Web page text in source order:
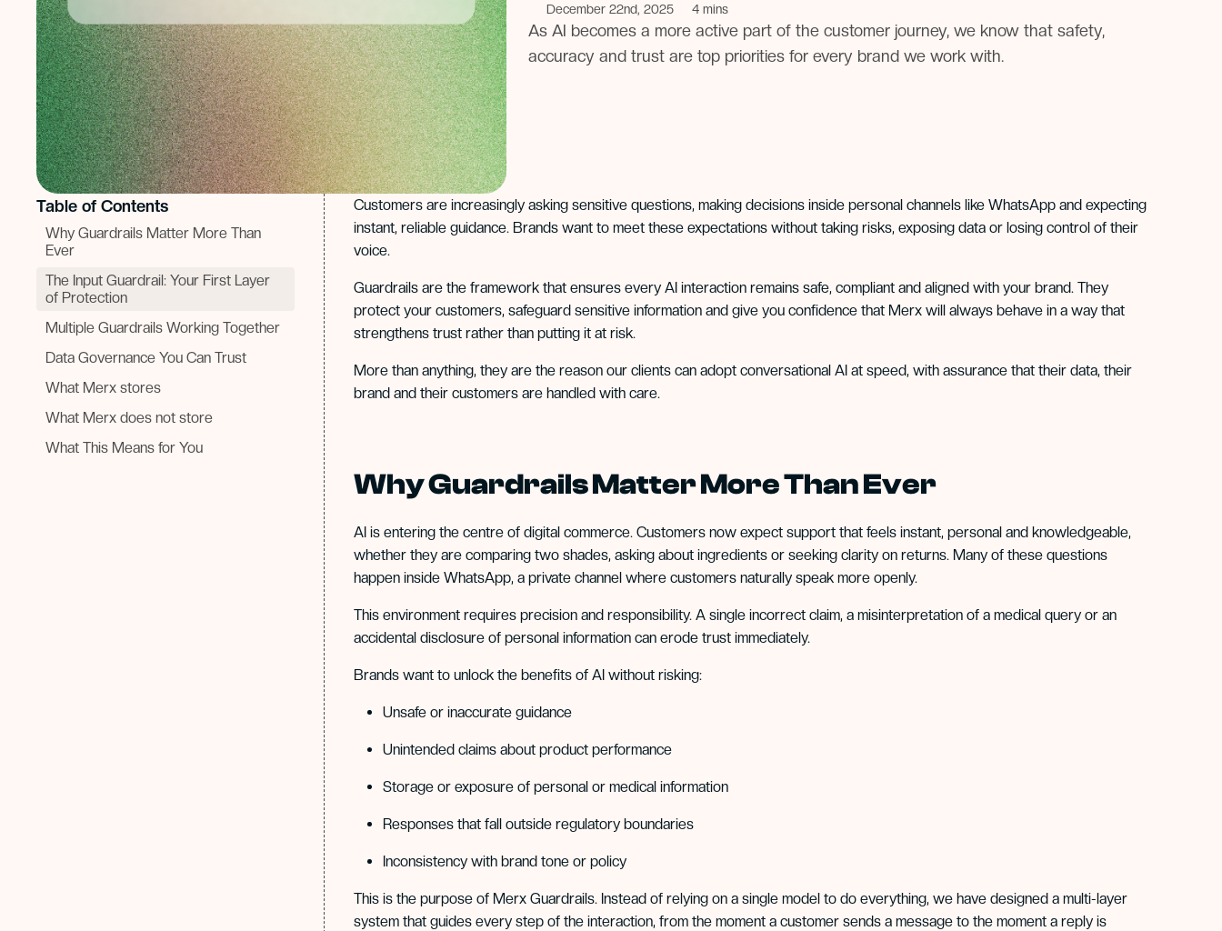
December 22nd, 2025 4 mins
As AI becomes a more active part of the customer journey, we know that safety,
accuracy and trust are top priorities for every brand we work with.
Table of Contents
Why Guardrails Matter More Than
Ever
The Input Guardrail: Your First Layer
of Protection
Multiple Guardrails Working Together
Data Governance You Can Trust
What Merx stores
What Merx does not store
What This Means for You
Customers are increasingly asking sensitive questions, making decisions inside personal channels like WhatsApp and expecting
instant, reliable guidance. Brands want to meet these expectations without taking risks, exposing data or losing control of their
voice.
Guardrails are the framework that ensures every AI interaction remains safe, compliant and aligned with your brand. They
protect your customers, safeguard sensitive information and give you confidence that Merx will always behave in a way that
strengthens trust rather than putting it at risk.
More than anything, they are the reason our clients can adopt conversational AI at speed, with assurance that their data, their
brand and their customers are handled with care.
Why Guardrails Matter More Than Ever
AI is entering the centre of digital commerce. Customers now expect support that feels instant, personal and knowledgeable,
whether they are comparing two shades, asking about ingredients or seeking clarity on returns. Many of these questions
happen inside WhatsApp, a private channel where customers naturally speak more openly.
This environment requires precision and responsibility. A single incorrect claim, a misinterpretation of a medical query or an
accidental disclosure of personal information can erode trust immediately.
Brands want to unlock the benefits of AI without risking:
Unsafe or inaccurate guidance
Unintended claims about product performance
Storage or exposure of personal or medical information
Responses that fall outside regulatory boundaries
Inconsistency with brand tone or policy
This is the purpose of Merx Guardrails. Instead of relying on a single model to do everything, we have designed a multi-layer
system that guides every step of the interaction, from the moment a customer sends a message to the moment a reply is